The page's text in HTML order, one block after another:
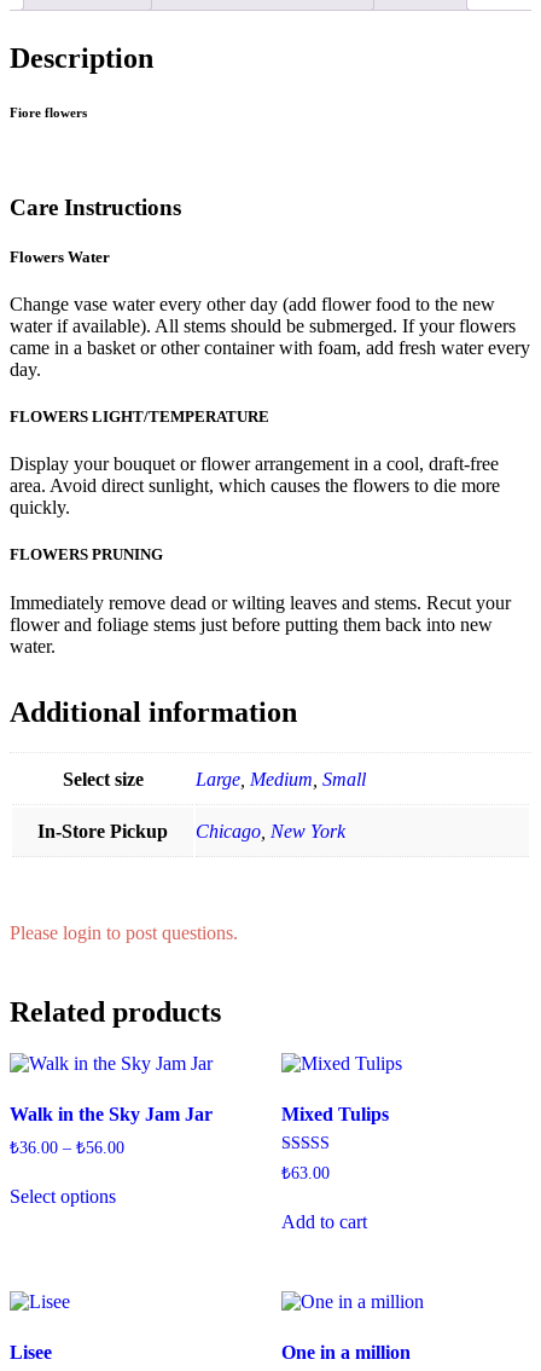
Description
Fiore flowers
Care Instructions
Flowers Water
Change vase water every other day (add flower food to the new
water if available). All stems should be submerged. If your flowers
came in a basket or other container with foam, add fresh water every
day.
FLOWERS LIGHT/TEMPERATURE
Display your bouquet or flower arrangement in a cool, draft-free
area. Avoid direct sunlight, which causes the flowers to die more
quickly.
FLOWERS PRUNING
Immediately remove dead or wilting leaves and stems. Recut your
flower and foliage stems just before putting them back into new
water.
Additional information
Select size Large, Medium, Small
In-Store Pickup Chicago, New York
Please login to post questions.
Related products
Walk in the Sky Jam Jar
₺36.00 – ₺56.00
Select options
Mixed Tulips
Rated
4.33
₺63.00
Add to cart
Lisee One in a million